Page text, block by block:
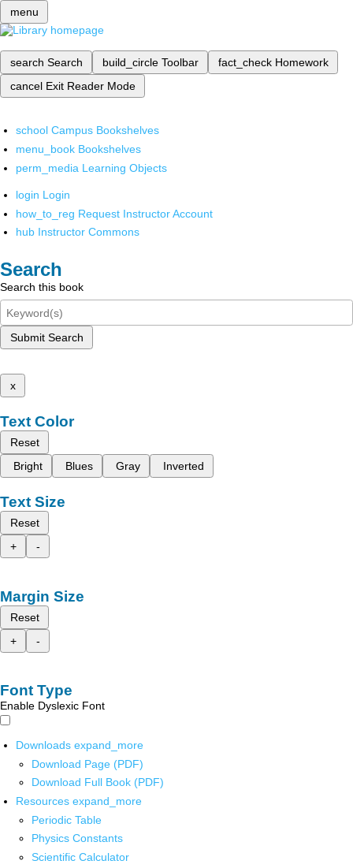
menu
search Search build_circle Toolbar fact_check Homework
cancel Exit Reader Mode
school Campus Bookshelves
menu_book Bookshelves
perm_media Learning Objects
login Login
how_to_reg Request Instructor Account
hub Instructor Commons
Search
Search this book
Submit Search
x
Text Color
Reset
Bright
Blues Gray Inverted
Text Size
Reset
+
-
Margin Size
Reset
+
-
Font Type
Enable Dyslexic Font
Downloads expand_more
Download Page (PDF)
Download Full Book (PDF)
Resources expand_more
Periodic Table
Physics Constants
Scientific Calculator